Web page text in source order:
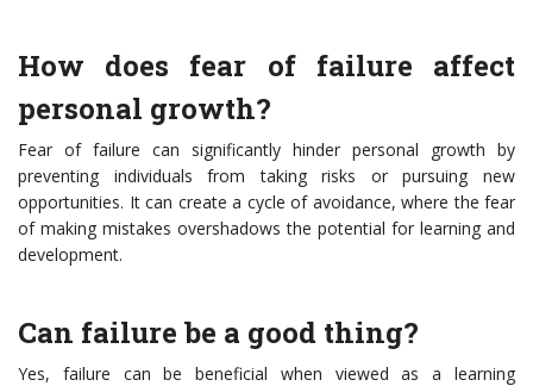
How does fear of failure affect
personal growth?
Fear of failure can significantly hinder personal growth by
preventing individuals from taking risks or pursuing new
opportunities. It can create a cycle of avoidance, where the fear
of making mistakes overshadows the potential for learning and
development.
Can failure be a good thing?
Yes, failure can be beneficial when viewed as a learning